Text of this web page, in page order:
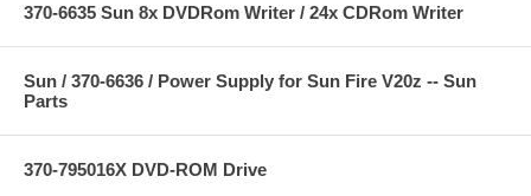
370-6635 Sun 8x DVDRom Writer / 24x CDRom Writer
Sun / 370-6636 / Power Supply for Sun Fire V20z -- Sun
Parts
370-795016X DVD-ROM Drive